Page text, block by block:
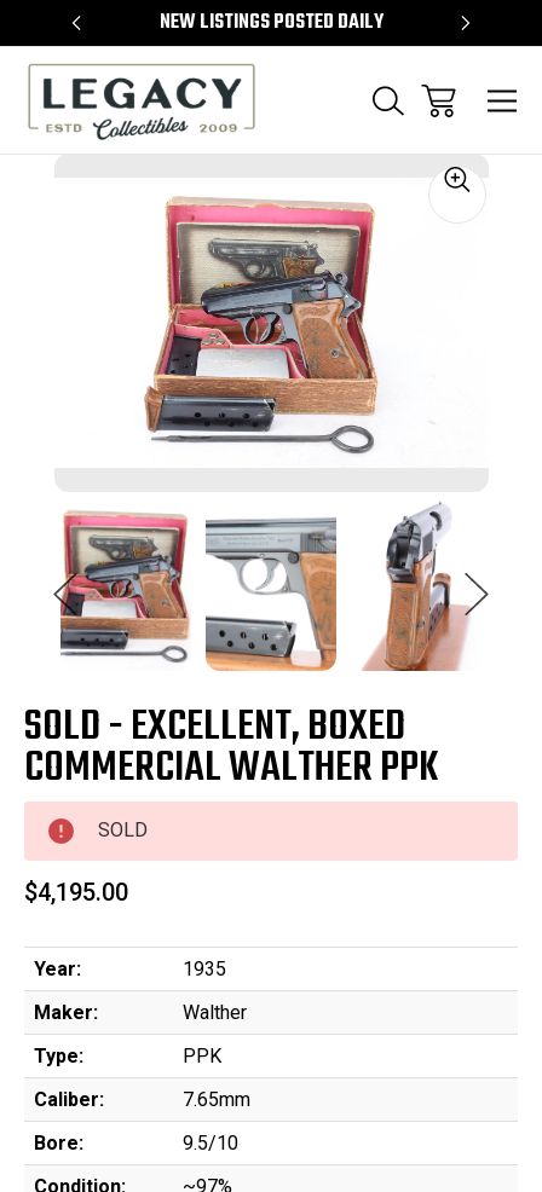
NEW LISTINGS POSTED DAILY
SOLD - EXCELLENT, BOXED
COMMERCIAL WALTHER PPK
SOLD
$4,195.00
Year:
1935
Maker:
Walther
Type:
PPK
Caliber:
7.65mm
Bore:
9.5/10
Condition:
~97%